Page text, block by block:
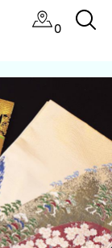
0